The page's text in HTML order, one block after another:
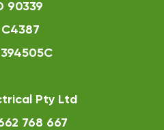
90339
C4387
394505C
Pty Ltd
768 667